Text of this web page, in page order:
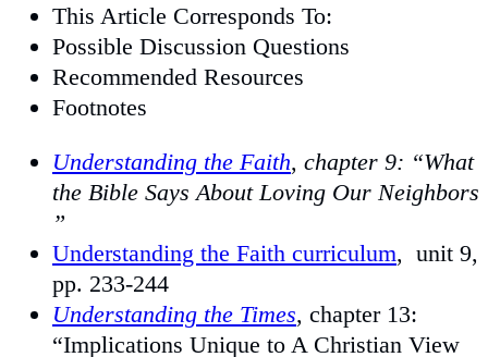
This Article Corresponds To:
Possible Discussion Questions
Recommended Resources
Footnotes
Understanding the Faith, chapter 9: “What
the Bible Says About Loving Our Neighbors
”
Understanding the Faith curriculum, unit 9,
pp. 233-244
Understanding the Times, chapter 13:
“Implications Unique to A Christian View